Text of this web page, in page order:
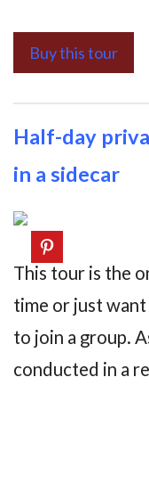
Buy this tour
Half-day
in a sidecar
This tour is the
time or just
to join a group.
conducted in a